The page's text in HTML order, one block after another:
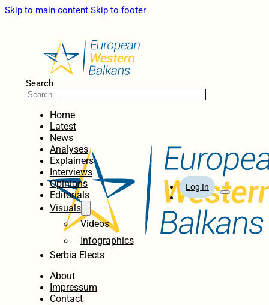
Skip to main content Skip to footer
Search
Home
Latest
News
Analyses
Explainers
Interviews
Opinions
Editorials
Visuals
Videos
Infographics
Serbia Elects
About
Impressum
Contact
Log In